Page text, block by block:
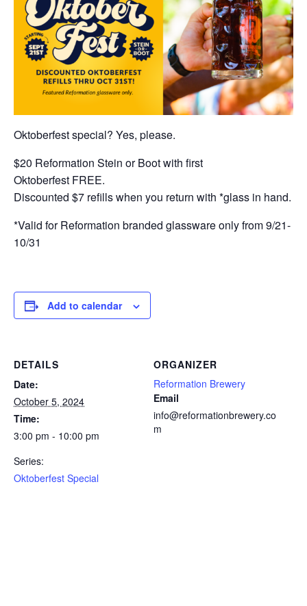
Oktoberfest special? Yes, please.
$20 Reformation Stein or Boot with first
Oktoberfest FREE.
Discounted $7 refills when you return with *glass in hand.
*Valid for Reformation branded glassware only from 9/21-
10/31
Add to calendar
DETAILS
Date:
October 5, 2024
Time:
3:00 pm - 10:00 pm
Series:
Oktoberfest Special
ORGANIZER
Reformation Brewery
Email
info@reformationbrewery.co
m